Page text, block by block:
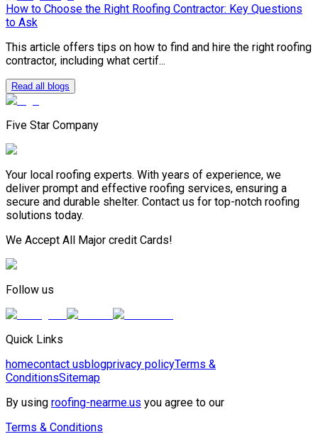
How to Choose the Right Roofing Contractor: Key Questions
to Ask
This article offers tips on how to find and hire the right roofing
contractor, including what certif...
Read all blogs
Five Star Company
Your local roofing experts. With years of experience, we
deliver prompt and effective roofing services, ensuring a
secure and durable shelter. Contact us for top-notch roofing
solutions today.
We Accept All Major credit Cards!
Follow us
Quick Links
homecontact usblogprivacy policyTerms &
ConditionsSitemap
By using roofing-nearme.us you agree to our
Terms & Conditions